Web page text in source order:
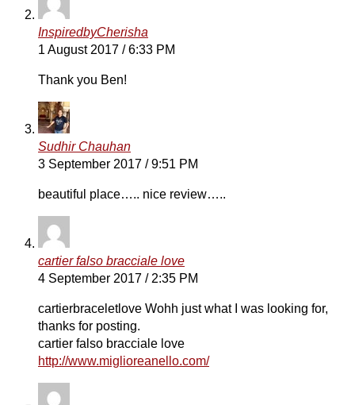
InspiredbyCherisha
1 August 2017 / 6:33 PM
Thank you Ben!
Sudhir Chauhan
3 September 2017 / 9:51 PM
beautiful place….. nice review…..
cartier falso bracciale love
4 September 2017 / 2:35 PM
cartierbraceletlove Wohh just what I was looking for,
thanks for posting.
cartier falso bracciale love
http://www.miglioreanello.com/